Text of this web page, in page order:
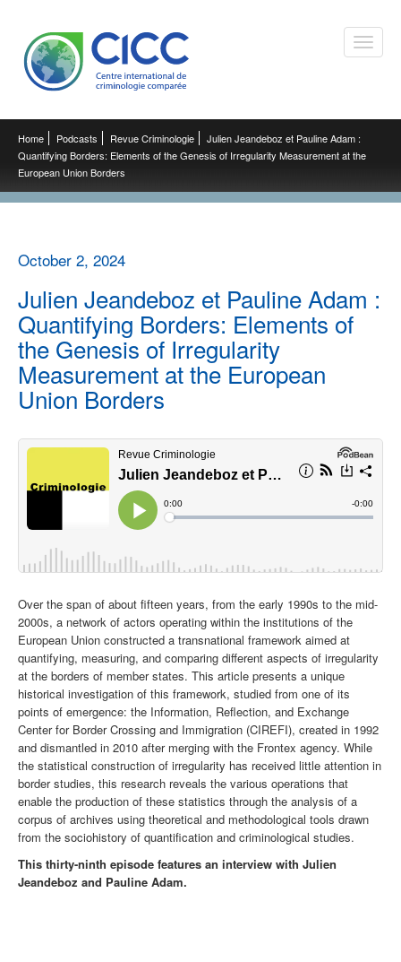
Toggle
Home Podcasts Revue Criminologie
Julien Jeandeboz et Pauline Adam :
Quantifying Borders: Elements of the Genesis of Irregularity Measurement at the
European Union Borders
October 2, 2024
Julien Jeandeboz et Pauline Adam :
Quantifying Borders: Elements of
the Genesis of Irregularity
Measurement at the European
Union Borders
Over the span of about fifteen years, from the early 1990s to the mid-
2000s, a network of actors operating within the institutions of the
European Union constructed a transnational framework aimed at
quantifying, measuring, and comparing different aspects of irregularity
at the borders of member states. This article presents a unique
historical investigation of this framework, studied from one of its
points of emergence: the Information, Reflection, and Exchange
Center for Border Crossing and Immigration (CIREFI), created in 1992
and dismantled in 2010 after merging with the Frontex agency. While
the statistical construction of irregularity has received little attention in
border studies, this research reveals the various operations that
enable the production of these statistics through the analysis of a
corpus of archives using theoretical and methodological tools drawn
from the sociohistory of quantification and criminological studies.
This thirty-ninth episode features an interview with Julien
Jeandeboz and Pauline Adam.